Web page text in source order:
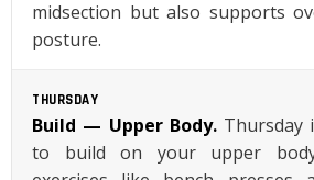
midsection but also supports
posture.
THURSDAY
Build — Upper Body. Thursday
to build on your upper